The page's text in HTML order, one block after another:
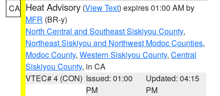
CA Heat Advisory (View Text) expires 01:00 AM by
MFR (BR-y)
North Central and Southeast Siskiyou County,
Northeast Siskiyou and Northwest Modoc Counties,
Modoc County, Western Siskiyou County, Central
Siskiyou County, in CA
VTEC# 4 (CON) Issued: 01:00
PM
Updated: 04:15
PM